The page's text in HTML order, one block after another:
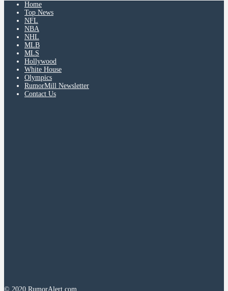
Home
Top News
NFL
NBA
NHL
MLB
MLS
Hollywood
White House
Olympics
RumorMill Newsletter
Contact Us
© 2020 RumorAlert.com